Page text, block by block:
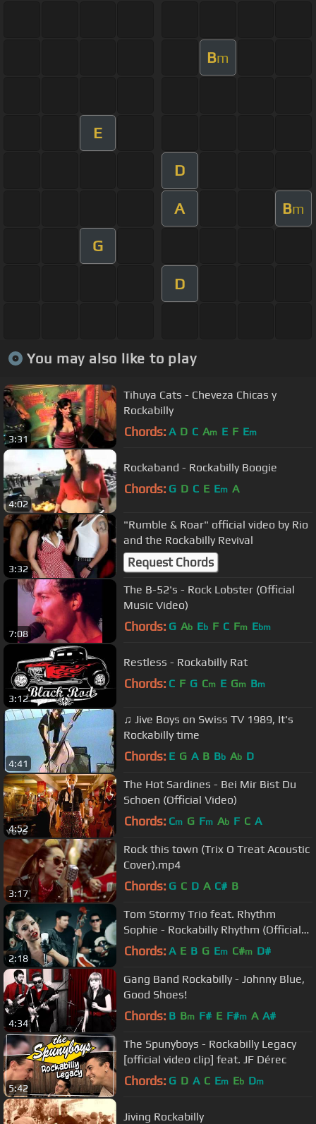
Bm
E
D
A Bm
G
D
You may also like to play
3:31
Tihuya Cats - Cheveza Chicas y
Rockabilly
Chords: A D C Am E F Em
4:02
Rockaband - Rockabilly Boogie
Chords: G D C E Em A
3:32
"Rumble & Roar" official video by Rio
and the Rockabilly Revival
Request Chords
7:08
The B-52's - Rock Lobster (Official
Music Video)
Chords: G Ab Eb F C Fm Ebm
3:12
Restless - Rockabilly Rat
Chords: C F G Cm E Gm Bm
4:41
♫ Jive Boys on Swiss TV 1989, It's
Rockabilly time
Chords: E G A B Bb Ab D
4:52
The Hot Sardines - Bei Mir Bist Du
Schoen (Official Video)
Chords: Cm G Fm Ab F C A
3:17
Rock this town (Trix O Treat Acoustic
Cover).mp4
Chords: G C D A C# B
2:18
Tom Stormy Trio feat. Rhythm
Sophie - Rockabilly Rhythm (Official
video)
Chords: A E B G Em C#m D#
4:34
Gang Band Rockabilly - Johnny Blue,
Good Shoes!
Chords: B Bm F# E F#m A A#
5:42
The Spunyboys - Rockabilly Legacy
[official video clip] feat. JF Dérec
Chords: G D A C Em Eb Dm
Jiving Rockabilly